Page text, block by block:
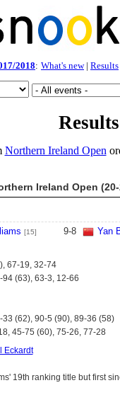
2018: What's new| Results
Results
Northern Ireland Open
Ireland Open
[15] 9-8 Yan
67-19, 32-74
(63), 63-3, 12-66
(62), 90-5 (90), 89-36 (58)
45-75 (60), 75-26, 77-28
Eckardt
19th ranking title but first